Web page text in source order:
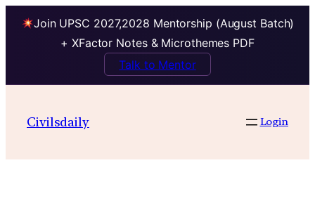
Join UPSC 2027,2028 Mentorship (August Batch)
+ XFactor Notes & Microthemes PDF
Talk to Mentor
contentCivilsdaily Login